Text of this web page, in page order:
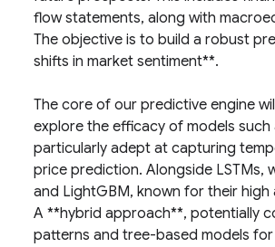
flow statements, along with
The objective is to build a robust
shifts in market sentiment**.
The core of our predictive engine
explore the efficacy of models
particularly adept at capturing
price prediction. Alongside LSTMs,
and LightGBM, known for their
A **hybrid approach**, potentially
patterns and tree-based models